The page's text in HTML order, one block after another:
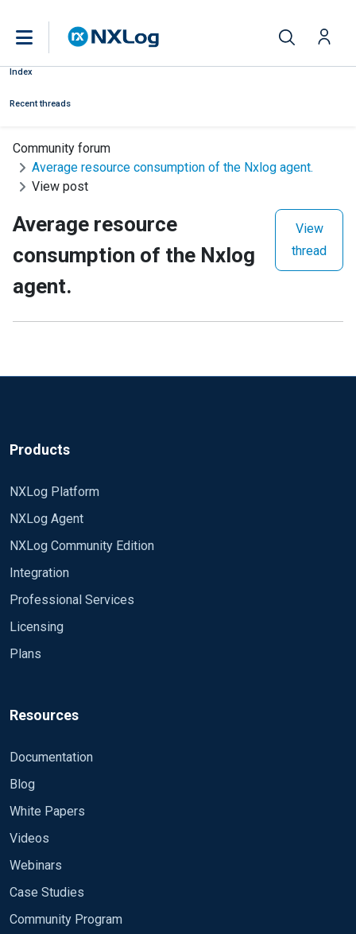
Index
Recent threads
Community forum
Average resource consumption of the Nxlog agent.
View post
Average resource
consumption of the Nxlog
agent.
View
thread
Products
NXLog Platform
NXLog Agent
NXLog Community Edition
Integration
Professional Services
Licensing
Plans
Resources
Documentation
Blog
White Papers
Videos
Webinars
Case Studies
Community Program